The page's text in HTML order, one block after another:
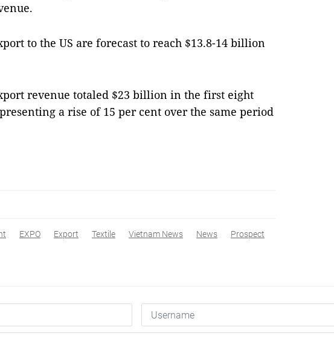
to the US are forecast to reach $13.8-14 billion
revenue totaled $23 billion in the first eight
a rise of 15 per cent over the same period
EXPO Export Textile Vietnam News News
Prospect